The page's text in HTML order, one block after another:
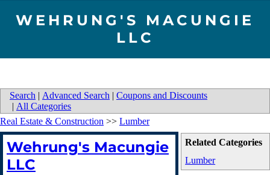
WEHRUNG'S MACUNGIE
LLC
Search | Advanced Search | Coupons and Discounts
| All Categories
Related Categories
Lumber
Real Estate & Construction >> Lumber
Wehrung's Macungie
LLC